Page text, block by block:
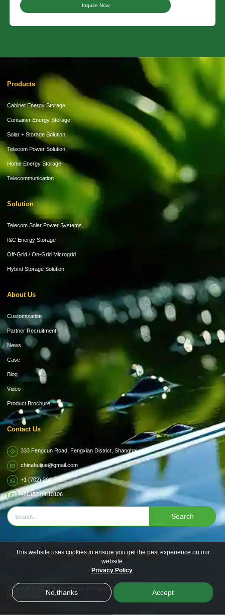
Inquire Now
Products
Cabinet Energy Storage
Container Energy Storage
Solar + Storage Solution
Telecom Power Solution
Home Energy Storage
Telecommunication
Solution
Telecom Solar Power Systems
I&C Energy Storage
Off-Grid / On-Grid Microgrid
Hybrid Storage Solution
About Us
Customization
Partner Recruitment
News
Case
Blog
Video
Product Brochure
Contact Us
333 Fengcun Road, Fengxian District, Shanghai
chinahuijue@gmail.com
+1 (702) 204-9855
+8615370610106
Search
Follow Us
Copyright © 2026
All Rights Reserved.
Privacy policy
This website uses cookies to ensure you get the best experience on our
website.
Privacy Policy.
No,thanks Accept